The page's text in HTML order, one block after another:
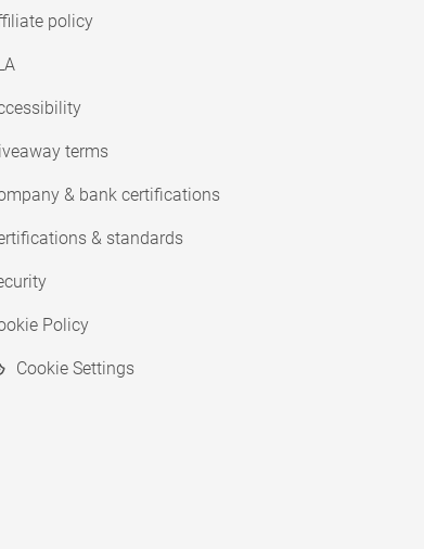
policy
terms
& bank certifications
& standards
Policy
Cookie Settings